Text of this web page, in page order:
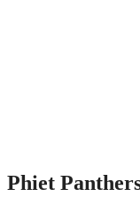
Phiet